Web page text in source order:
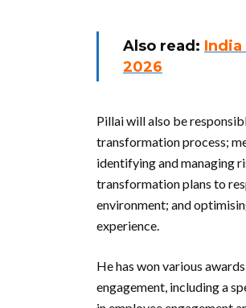
Also read:
2026
Pillai will also be
transformation process;
identifying and managing
transformation plans to
environment; and
experience.
He has won various
engagement, including a